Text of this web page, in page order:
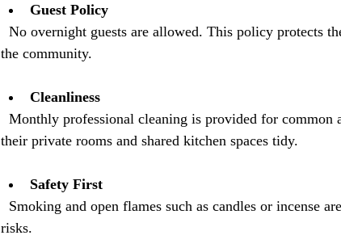
Guest Policy
the community.
Cleanliness
their private rooms and shared kitchen spaces tidy.
Safety First
risks.